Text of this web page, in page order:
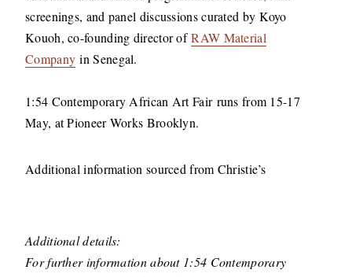
screenings, and panel discussions curated by Koyo
Kouoh, co-founding director ofRAW Material
Company in Senegal.
1:54 Contemporary African Art Fair runs from 15-17
May, at Pioneer Works Brooklyn.
Additional information sourced from Christie’s
Additional details:
For further information about 1:54 Contemporary